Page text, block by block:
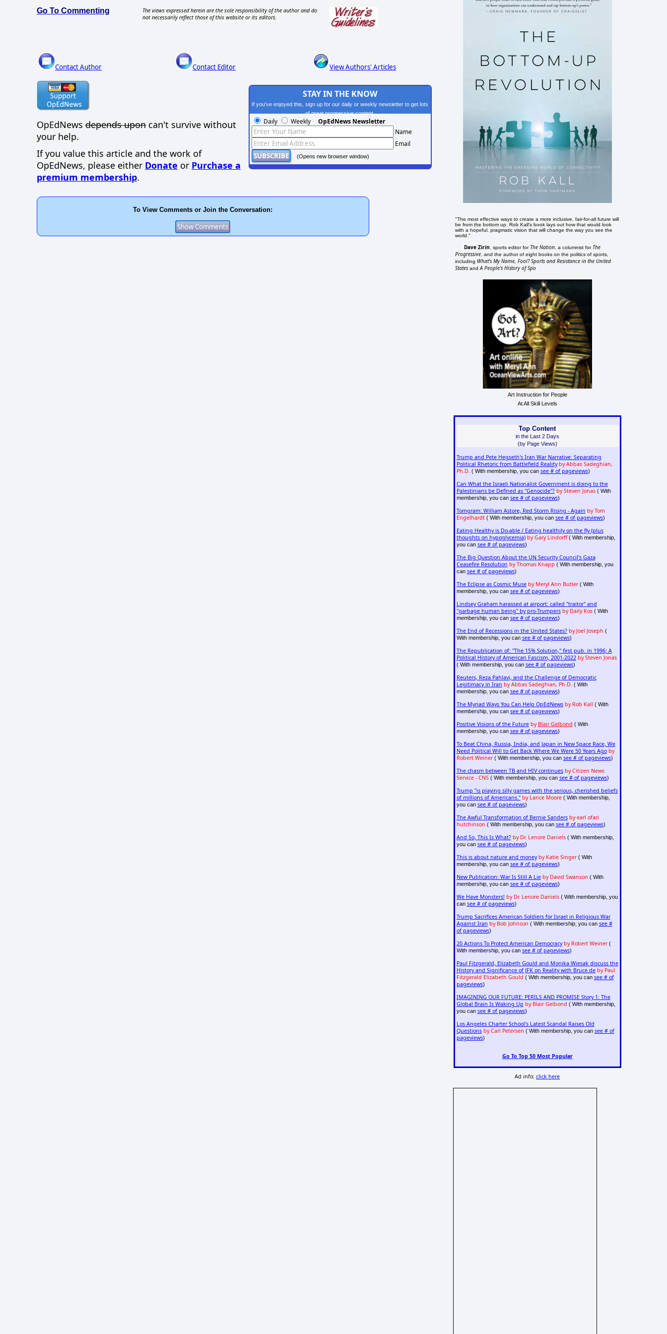
Go To Commenting
The views expressed herein are the sole responsibility of the author and do
not necessarily reflect those of this website or its editors.
Contact Author Contact Editor View Authors' Articles
OpEdNews depends upon can't survive without
your help.
If you value this article and the work of
OpEdNews, please either Donate or Purchase a
premium membership.
STAY IN THE KNOW
If you've enjoyed this, sign up for our daily or weekly newsletter to get lots
of great progressive content.
Daily Weekly OpEdNews Newsletter
Name
Email
(Opens new browser window)
To View Comments or Join the Conversation:
"The most effective ways to create a more inclusive, fair-for-all future will
be from the bottom up. Rob Kall's book lays out how that would look
with a hopeful, pragmatic vision that will change the way you see the
world."
Dave Zirin , sports editor for The Nation , a columnist for The
Progressive , and the author of eight books on the politics of sports,
including What's My Name, Fool? Sports and Resistance in the United
States andA People's History of Spo
Art Instruction for People
At All Skill Levels
Top Content
in the Last 2 Days
(by Page Views)
Trump and Pete Hegseth's Iran War Narrative: Separating
Political Rhetoric from Battlefield Reality by Abbas Sadeghian,
Ph.D. ( With membership, you can see # of pageviews)
Can What the Israeli Nationalist Government is doing to the
Palestinians be Defined as "Genocide"? by Steven Jonas( With
membership, you can see # of pageviews)
Tomgram: William Astore, Red Storm Rising - Again by Tom
Engelhardt( With membership, you can see # of pageviews)
Eating Healthy is Do-able / Eating healthily on the fly (plus
thoughts on hypoglycemia) by Gary Lindorff( With membership,
you can see # of pageviews)
The Big Question About the UN Security Council's Gaza
Ceasefire Resolution by Thomas Knapp ( With membership, you
can see # of pageviews)
The Eclipse as Cosmic Muse by Meryl Ann Butler( With
membership, you can see # of pageviews)
Lindsey Graham harassed at airport: called "traitor" and
"garbage human being" by pro-Trumpers by Daily Kos( With
membership, you can see # of pageviews)
The End of Recessions in the United States? by Joel Joseph (
With membership, you can see # of pageviews)
The Republication of: "The 15% Solution," first pub. in 1996; A
Political History of American Fascism, 2001-2022 by Steven Jonas
( With membership, you can see # of pageviews)
Reuters, Reza Pahlavi, and the Challenge of Democratic
Legitimacy in Iran by Abbas Sadeghian, Ph.D. ( With
membership, you can see # of pageviews)
The Myriad Ways You Can Help OpEdNews by Rob Kall ( With
membership, you can see # of pageviews)
Positive Visions of the Future by Blair Gelbond ( With
membership, you can see # of pageviews)
To Beat China, Russia, India, and Japan in New Space Race, We
Need Political Will to Get Back Where We Were 50 Years Ago by
Robert Weiner( With membership, you can see # of pageviews)
The chasm between TB and HIV continues by Citizen News
Service - CNS( With membership, you can see # of pageviews)
Trump "is playing silly games with the serious, cherished beliefs
of millions of Americans." by Lance Moore( With membership,
you can see # of pageviews)
The Awful Transformation of Bernie Sanders by earl ofari
hutchinson ( With membership, you can see # of pageviews)
And So, This Is What? by Dr. Lenore Daniels( With membership,
you can see # of pageviews)
This is about nature and money by Katie Singer( With
membership, you can see # of pageviews)
New Publication: War Is Still A Lie by David Swanson ( With
membership, you can see # of pageviews)
We Have Monsters! by Dr. Lenore Daniels( With membership, you
can see # of pageviews)
Trump Sacrifices American Soldiers for Israel in Religious War
Against Iran by Bob Johnson ( With membership, you can see #
of pageviews)
20 Actions To Protect American Democracy by Robert Weiner(
With membership, you can see # of pageviews)
Paul Fitzgerald, Elizabeth Gould and Monika Wiesak discuss the
History and Significance of JFK on Reality with Bruce de by Paul
Fitzgerald Elizabeth Gould ( With membership, you can see # of
pageviews)
IMAGINING OUR FUTURE: PERILS AND PROMISE Story 1: The
Global Brain Is Waking Up by Blair Gelbond ( With membership,
you can see # of pageviews)
Los Angeles Charter School's Latest Scandal Raises Old
Questions by Carl Petersen ( With membership, you can see # of
pageviews)
Go To Top 50 Most Popular
Ad info:click here